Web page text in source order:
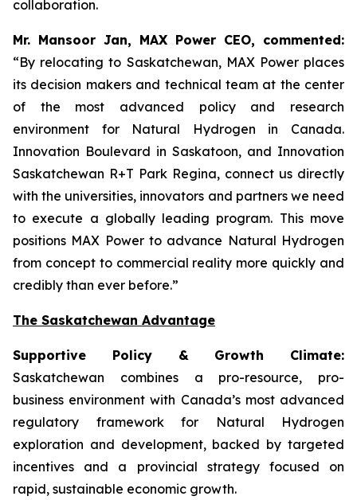
collaboration.
Mr. Mansoor Jan, MAX Power CEO, commented:
“By relocating to Saskatchewan, MAX Power places
its decision makers and technical team at the center
of the most advanced policy and research
environment for Natural Hydrogen in Canada.
Innovation Boulevard in Saskatoon, and Innovation
Saskatchewan R+T Park Regina, connect us directly
with the universities, innovators and partners we need
to execute a globally leading program. This move
positions MAX Power to advance Natural Hydrogen
from concept to commercial reality more quickly and
credibly than ever before.”
The Saskatchewan Advantage
Supportive Policy & Growth Climate:
Saskatchewan combines a pro-resource, pro-
business environment with Canada’s most advanced
regulatory framework for Natural Hydrogen
exploration and development, backed by targeted
incentives and a provincial strategy focused on
rapid, sustainable economic growth.